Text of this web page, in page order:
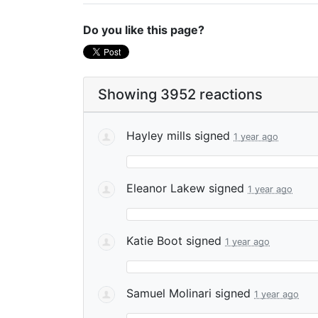
Do you like this page?
Showing 3952 reactions
Hayley mills signed 1 year ago
Eleanor Lakew signed 1 year ago
Katie Boot signed 1 year ago
Samuel Molinari signed 1 year ago